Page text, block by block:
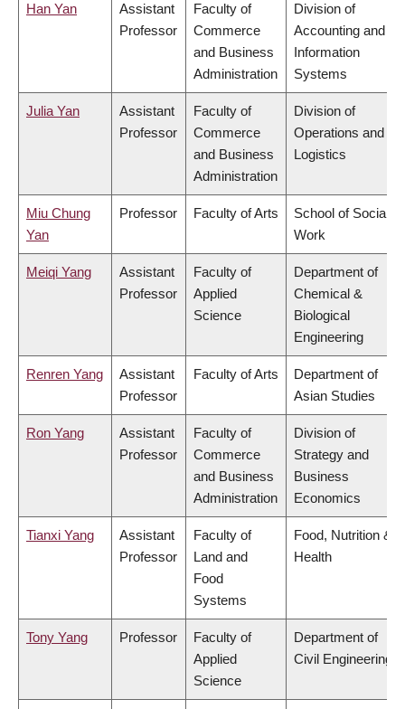
Han Yan
Assistant
Professor
Faculty of
Commerce
and Business
Administration
Division of
Accounting and
Information
Systems
Julia Yan
Assistant
Professor
Faculty of
Commerce
and Business
Administration
Division of
Operations and
Logistics
Miu Chung
Yan
Professor Faculty of Arts
School of Social
Work
Meiqi Yang
Assistant
Professor
Faculty of
Applied
Science
Department of
Chemical &
Biological
Engineering
Renren Yang
Assistant
Professor
Faculty of Arts
Department of
Asian Studies
Ron Yang
Assistant
Professor
Faculty of
Commerce
and Business
Administration
Division of
Strategy and
Business
Economics
Tianxi Yang
Assistant
Professor
Faculty of
Land and
Food
Systems
Food, Nutrition &
Health
Tony Yang Professor
Faculty of
Applied
Science
Department of
Civil Engineering